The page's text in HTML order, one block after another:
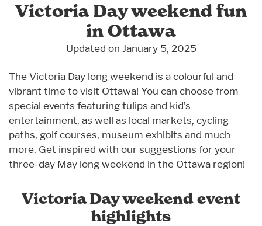
Victoria Day weekend fun
in Ottawa
Updated on January 5, 2025
The Victoria Day long weekend is a colourful and
vibrant time to visit Ottawa! You can choose from
special events featuring tulips and kid’s
entertainment, as well as local markets, cycling
paths, golf courses, museum exhibits and much
more. Get inspired with our suggestions for your
three-day May long weekend in the Ottawa region!
Victoria Day weekend event
highlights